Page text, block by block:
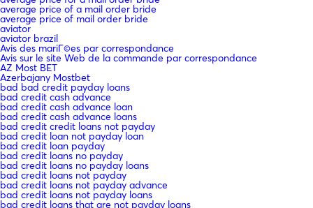
average price of a mail order bride
average price of mail order bride
aviator
aviator brazil
Avis des mariГ©es par correspondance
Avis sur le site Web de la commande par correspondance
AZ Most BET
Azerbajany Mostbet
bad bad credit payday loans
bad credit cash advance
bad credit cash advance loan
bad credit cash advance loans
bad credit credit loans not payday
bad credit loan not payday loan
bad credit loan payday
bad credit loans no payday
bad credit loans no payday loans
bad credit loans not payday
bad credit loans not payday advance
bad credit loans not payday loans
bad credit loans that are not payday loans